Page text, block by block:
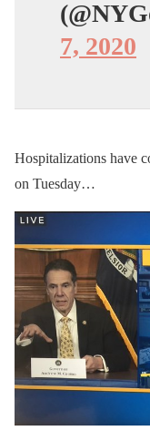
7, 2020
Hospitalizations have
on Tuesday…